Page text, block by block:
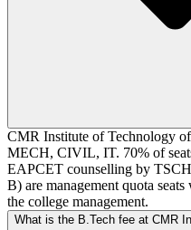
CMR Institute of Technology
MECH, CIVIL, IT. 70% of
EAPCET counselling by
B) are management quota
the college management.
What is the B.Tech fee at CMR